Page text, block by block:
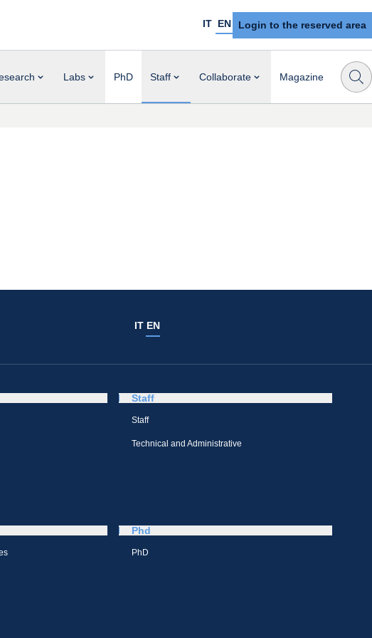
IT EN Login to the reserved area
Labs PhD Staff Collaborate Magazine
IT EN
Staff
Staff
Technical and Administrative
Phd
PhD